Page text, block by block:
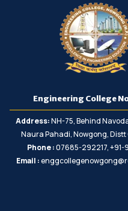
Engineering College
Address:NH-75, Behind
Naura Pahadi, Nowgong,
Phone :07685-292217, +91-
Email :